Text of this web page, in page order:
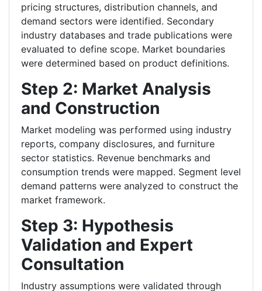
pricing structures, distribution channels, and
demand sectors were identified. Secondary
industry databases and trade publications were
evaluated to define scope. Market boundaries
were determined based on product definitions.
Step 2: Market Analysis
and Construction
Market modeling was performed using industry
reports, company disclosures, and furniture
sector statistics. Revenue benchmarks and
consumption trends were mapped. Segment level
demand patterns were analyzed to construct the
market framework.
Step 3: Hypothesis
Validation and Expert
Consultation
Industry assumptions were validated through